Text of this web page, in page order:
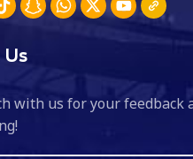
Us
with us for your feedback